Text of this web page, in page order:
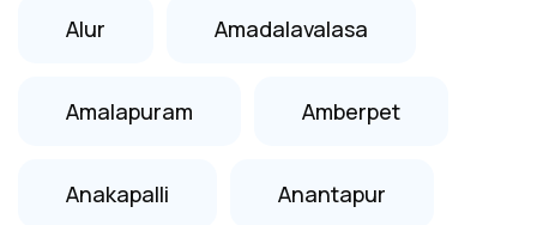
Alur Amadalavalasa
Amalapuram Amberpet
Anakapalli Anantapur